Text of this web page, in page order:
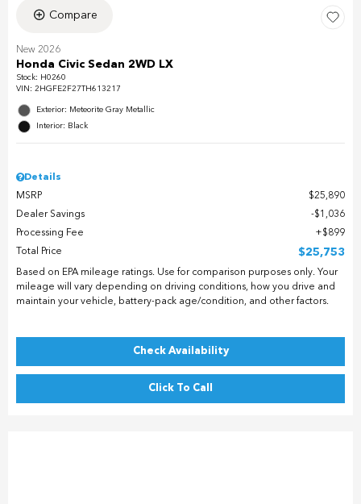
Compare
New 2026
Honda Civic Sedan 2WD LX
Stock: H0260
VIN: 2HGFE2F27TH613217
Exterior: Meteorite Gray Metallic
Interior: Black
Details
MSRP
$25,890
Dealer Savings
$1,036
Processing Fee
$899
Total Price
$25,753
Based on EPA mileage ratings. Use for comparison purposes only. Your
mileage will vary depending on driving conditions, how you drive and
maintain your vehicle, battery-pack age/condition, and other factors.
Check Availability
Click To Call